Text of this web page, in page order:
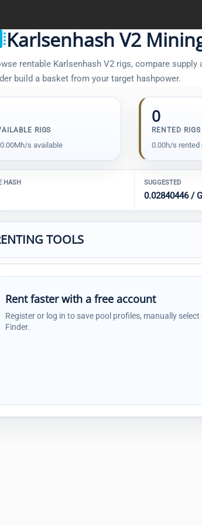
Karlsenhash V2
rentable Karlsenhash V2 rigs, compare
build a basket from your target hashpower.
RIGS
s available
0
RENTED RIGS
0.00h/s rented
HASH SUGGESTED
0.02840446 /
TOOLS
Rent faster with a free account
Register or log in to save pool profiles, manually select
Finder.